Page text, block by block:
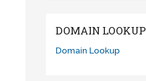
DOMAIN LOOKUP
Domain Lookup